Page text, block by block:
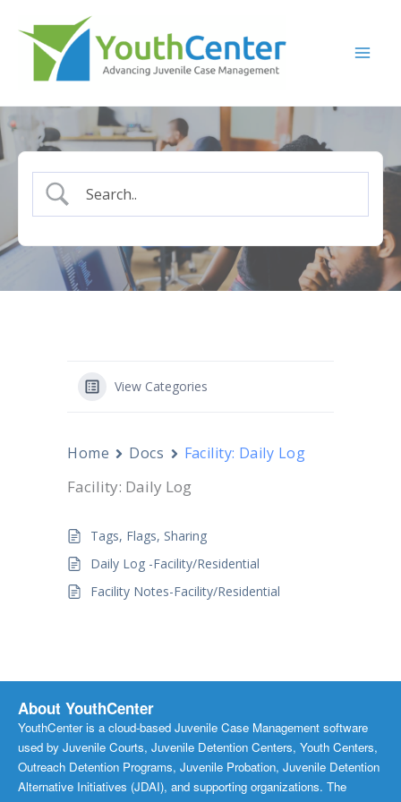
content
View Categories
Home Docs Facility: Daily Log
Facility: Daily Log
Tags, Flags, Sharing
Daily Log -Facility/Residential
Facility Notes-Facility/Residential
About YouthCenter
YouthCenter is a cloud-based Juvenile Case Management software
used by Juvenile Courts, Juvenile Detention Centers, Youth Centers,
Outreach Detention Programs, Juvenile Probation, Juvenile Detention
Alternative Initiatives (JDAI), and supporting organizations. The